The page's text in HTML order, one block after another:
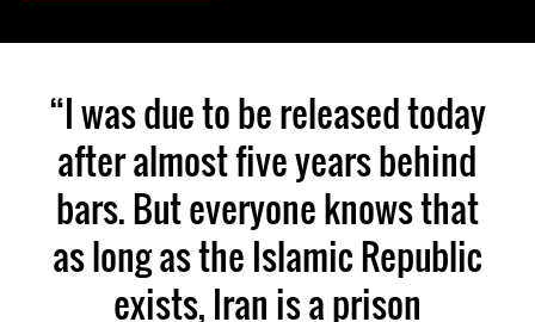
“I was due to be released today
after almost five years behind
bars. But everyone knows that
as long as the Islamic Republic
exists, Iran is a prison